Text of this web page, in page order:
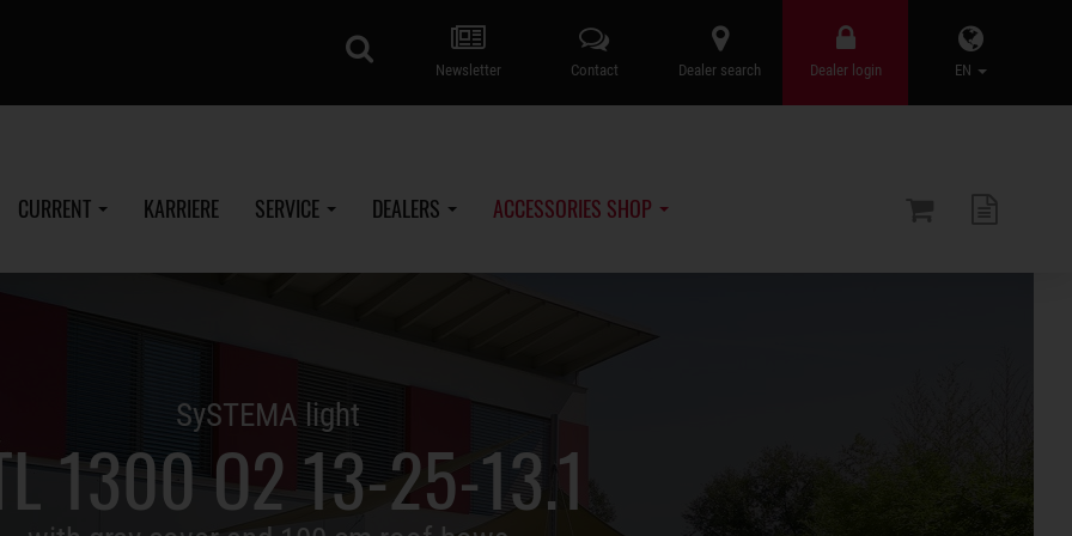
EN
Dealer login
Dealer search
Contact
Newsletter
search
CURRENT KARRIERE SERVICE DEALERS ACCESSORIES SHOP
SySTEMA light
1300 O2 13-25-13.1